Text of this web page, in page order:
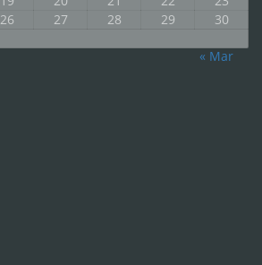
26 27 28 29
30
« Mar